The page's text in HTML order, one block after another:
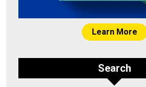
Learn More
Search